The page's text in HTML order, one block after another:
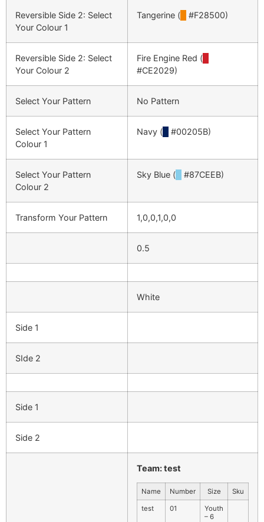
Reversible Side 2: Select
Your Colour 1
Tangerine ( #F28500)
Reversible Side 2: Select
Your Colour 2
Fire Engine Red (
#CE2029)
Select Your Pattern No Pattern
Select Your Pattern
Colour 1
Navy ( #00205B)
Select Your Pattern
Colour 2
Sky Blue ( #87CEEB)
Transform Your Pattern 1,0,0,1,0,0
0.5
White
Side 1
SIde 2
Side 1
Side 2
Team: test
Name Number Size Sku
test 01
Youth
– 6